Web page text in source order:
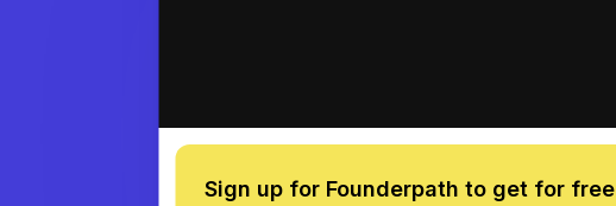
Sign up for Founderpath to get for free